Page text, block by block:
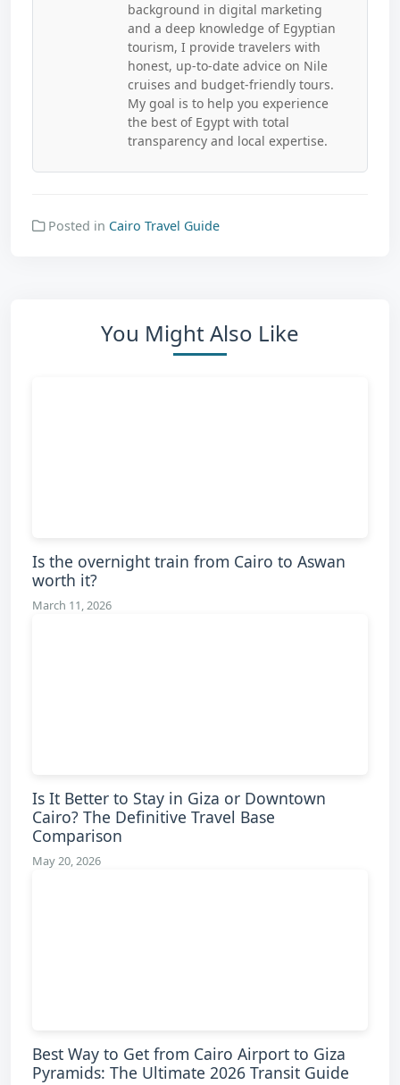
background in digital marketing
and a deep knowledge of Egyptian
tourism, I provide travelers with
honest, up-to-date advice on Nile
cruises and budget-friendly tours.
My goal is to help you experience
the best of Egypt with total
transparency and local expertise.
Posted in Cairo Travel Guide
You Might Also Like
Is the overnight train from Cairo to Aswan
worth it?
March 11, 2026
Is It Better to Stay in Giza or Downtown
Cairo? The Definitive Travel Base
Comparison
May 20, 2026
Best Way to Get from Cairo Airport to Giza
Pyramids: The Ultimate 2026 Transit Guide